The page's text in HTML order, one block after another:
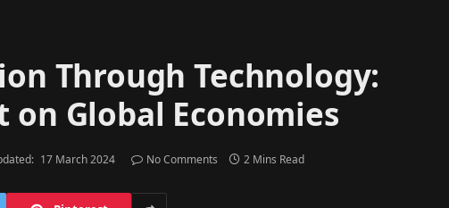
Through Technology:
on Global Economies
17 March 2024 No Comments 2 Mins Read